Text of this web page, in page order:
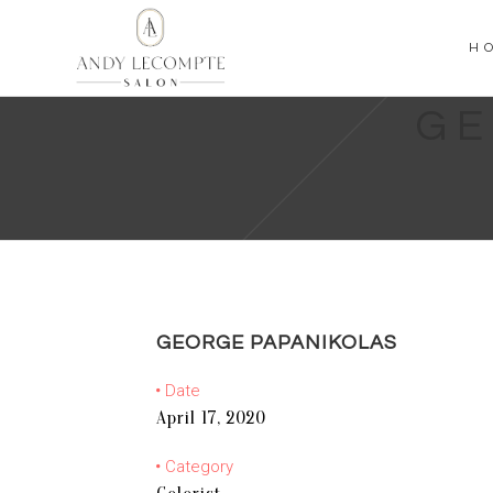
GEORGE PAPANIKOLAS
Date
April 17, 2020
Category